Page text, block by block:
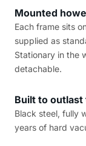
Mounted
Each frame sits
supplied as
Stationary in the
detachable.
Built to outlast
Black steel, fully
years of hard